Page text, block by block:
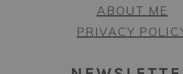
ABOUT ME
PRIVACY